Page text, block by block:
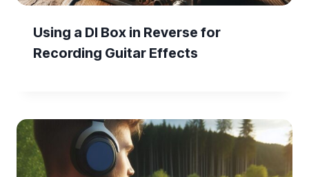
Using a DI Box in Reverse for
Recording Guitar Effects